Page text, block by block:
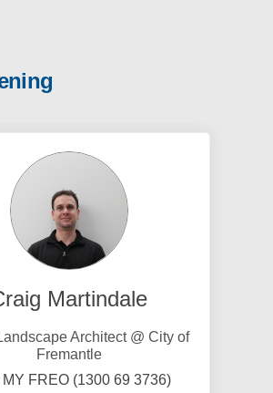
Martindale
Architect @ City of
Fremantle
MY FREO (1300 69 3736)